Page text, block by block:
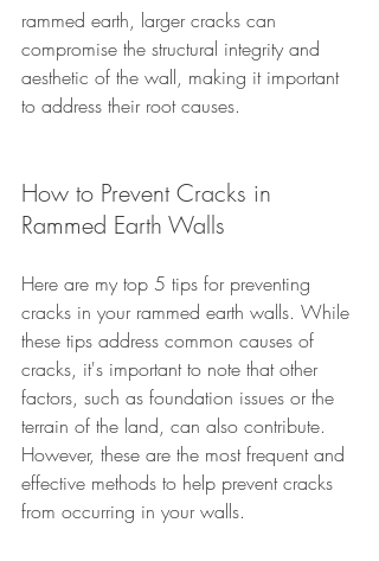
rammed earth, larger cracks can
compromise the structural integrity and
aesthetic of the wall, making it important
to address their root causes.
How to Prevent Cracks in
Rammed Earth Walls
Here are my top 5 tips for preventing
cracks in your rammed earth walls. While
these tips address common causes of
cracks, it's important to note that other
factors, such as foundation issues or the
terrain of the land, can also contribute.
However, these are the most frequent and
effective methods to help prevent cracks
from occurring in your walls.